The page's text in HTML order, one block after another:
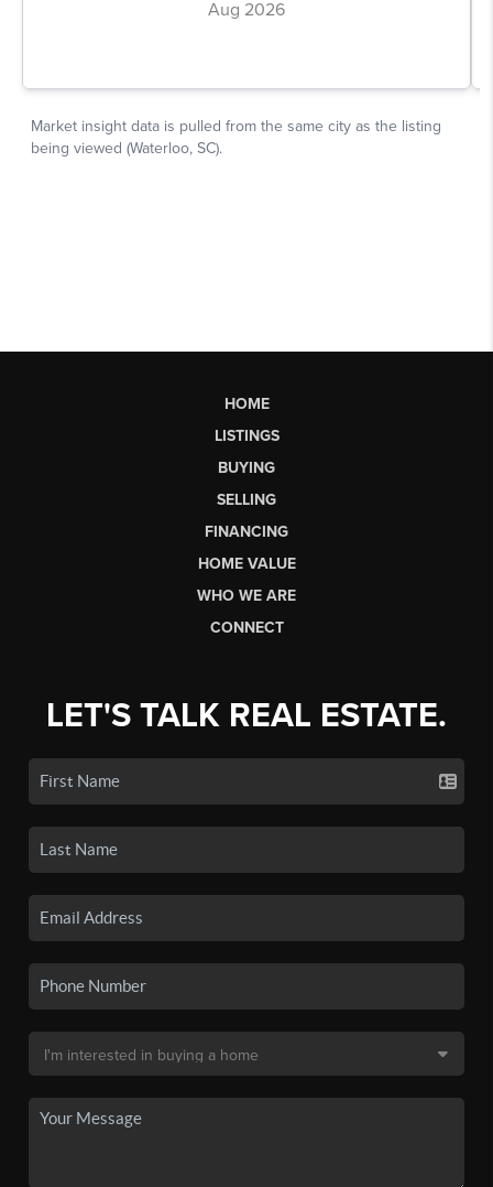
HOME
LISTINGS
BUYING
SELLING
FINANCING
HOME VALUE
WHO WE ARE
CONNECT
LET'S TALK REAL ESTATE.